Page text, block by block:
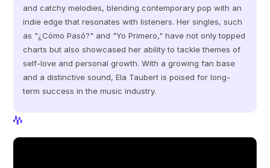
and catchy melodies, blending contemporary pop with an
indie edge that resonates with listeners. Her singles, such
as "¿Cómo Pasó?" and "Yo Primero," have not only topped
charts but also showcased her ability to tackle themes of
self-love and personal growth. With a growing fan base
and a distinctive sound, Ela Taubert is poised for long-
term success in the music industry.